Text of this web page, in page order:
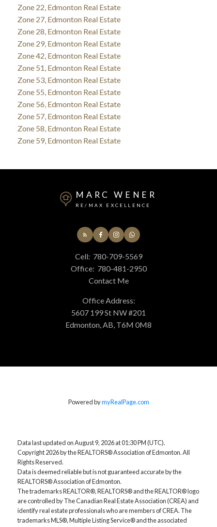
Zone 22, Edmonton Real Estate
Zone 27, Edmonton Real Estate
Zone 28, Edmonton Real Estate
Zone 29, Edmonton Real Estate
Zone 42, Edmonton Real Estate
Zone 51, Edmonton Real Estate
Zone 53, Edmonton Real Estate
Zone 55, Edmonton Real Estate
Zone 56, Edmonton Real Estate
Zone 57, Edmonton Real Estate
Zone 58, Edmonton Real Estate
Zone 59, Edmonton Real Estate
MARC WENER
RE/MAX EXCELLENCE
Cell: 780-709-5569
Office: 780-481-2950
Contact Me
Office Address:
5607 199 St NW #201
Edmonton, AB, T6M 0M8
Powered bymyRealPage.com
Data last updated on August 9, 2026 at 01:30 PM (UTC).
Copyright 2026 by the REALTORS® Association of Edmonton. All
Rights Reserved.
Data is deemed reliable but is not guaranteed accurate by the
REALTORS® Association of Edmonton.
The trademarks REALTOR®, REALTORS® and the REALTOR® logo
are controlled by The Canadian Real Estate Association (CREA) and
identify real estate professionals who are members of CREA. The
trademarks MLS®, Multiple Listing Service® and the associated